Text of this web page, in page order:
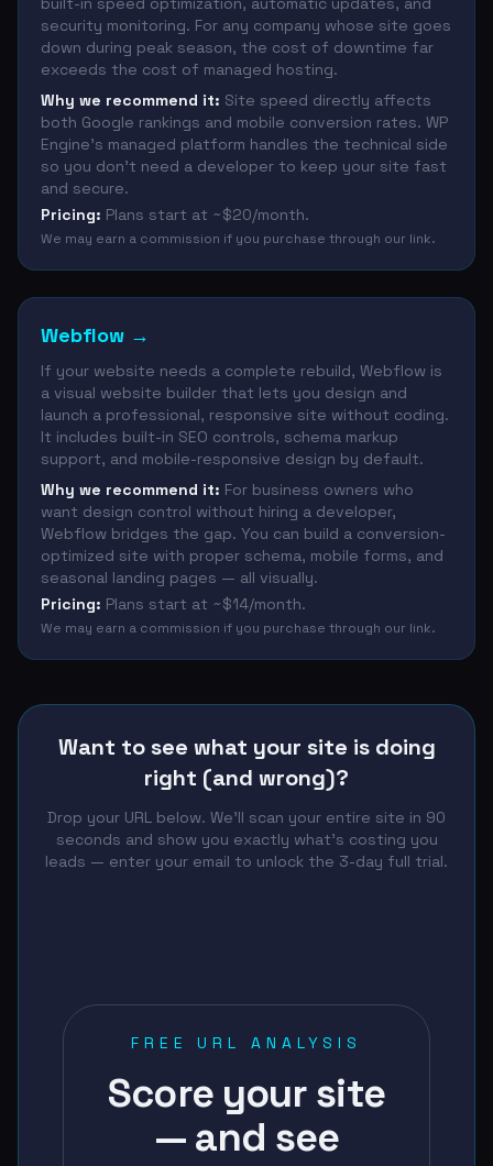
security monitoring. For any company whose site goes
down during peak season, the cost of downtime far
exceeds the cost of managed hosting.
Why we recommend it: Site speed directly affects
both Google rankings and mobile conversion rates. WP
Engine's managed platform handles the technical side
so you don't need a developer to keep your site fast
and secure.
Pricing: Plans start at ~$20/month.
We may earn a commission if you purchase through our link.
Webflow →
If your website needs a complete rebuild, Webflow is
a visual website builder that lets you design and
launch a professional, responsive site without coding.
It includes built-in SEO controls, schema markup
support, and mobile-responsive design by default.
Why we recommend it: For business owners who
want design control without hiring a developer,
Webflow bridges the gap. You can build a conversion-
optimized site with proper schema, mobile forms, and
seasonal landing pages — all visually.
Pricing: Plans start at ~$14/month.
We may earn a commission if you purchase through our link.
Want to see what your site is doing
right (and wrong)?
Drop your URL below. We'll scan your entire site in 90
seconds and show you exactly what's costing you
leads — enter your email to unlock the 3-day full trial.
FREE URL ANALYSIS
Score your site
— and see